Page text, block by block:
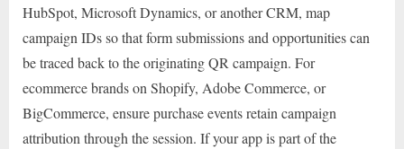
HubSpot, Microsoft Dynamics, or another CRM, map
campaign IDs so that form submissions and opportunities can
be traced back to the originating QR campaign. For
ecommerce brands on Shopify, Adobe Commerce, or
BigCommerce, ensure purchase events retain campaign
attribution through the session. If your app is part of the